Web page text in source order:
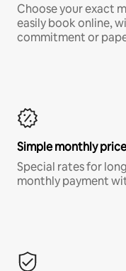
Choose your exact
easily book online,
commitment or
Simple monthly
Special rates for
monthly payment